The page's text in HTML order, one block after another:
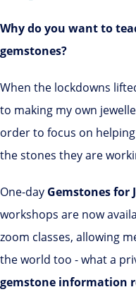
Why do you want to
gemstones?
When the lockdowns
to making my own
order to focus on
the stones they are
One-day Gemstones for
workshops are now
zoom classes, allowing
the world too - what a
gemstone information